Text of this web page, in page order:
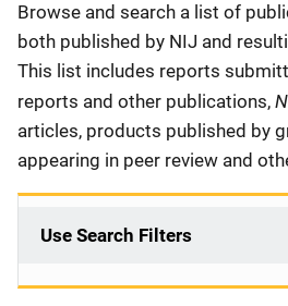
Description
Browse and search a list of
both published by NIJ and
This list includes reports
reports and other publications,
articles, products published by
appearing in peer review and
Use Search Filters